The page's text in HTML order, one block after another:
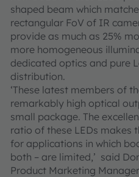
shaped beam which
rectangular FoV of IR
provide as much as 25%
more homogeneous
dedicated optics and pure
distribution.
‘These latest members of
remarkably high optical
small package. The
ratio of these LEDs makes
for applications in which
both – are limited,’ said
Product Marketing